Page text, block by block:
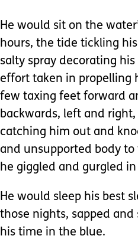
He would sit on the
hours, the tide tickling
salty spray decorating his
effort taken in propelling
few taxing feet forward
backwards, left and
catching him out and
and unsupported body to
he giggled and gurgled
He would sleep his best
those nights, sapped and
his time in the blue.